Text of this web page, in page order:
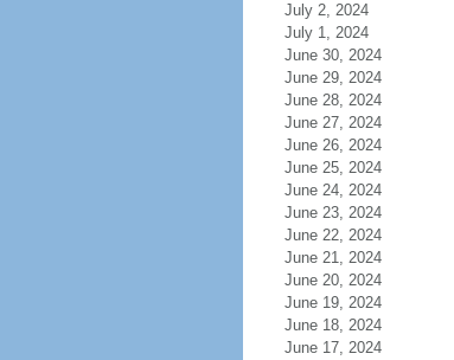
July 2, 2024
July 1, 2024
June 30, 2024
June 29, 2024
June 28, 2024
June 27, 2024
June 26, 2024
June 25, 2024
June 24, 2024
June 23, 2024
June 22, 2024
June 21, 2024
June 20, 2024
June 19, 2024
June 18, 2024
June 17, 2024